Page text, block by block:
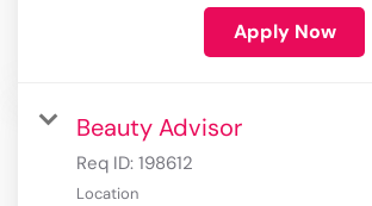
Apply Now
Beauty Advisor
Req ID: 198612
Location